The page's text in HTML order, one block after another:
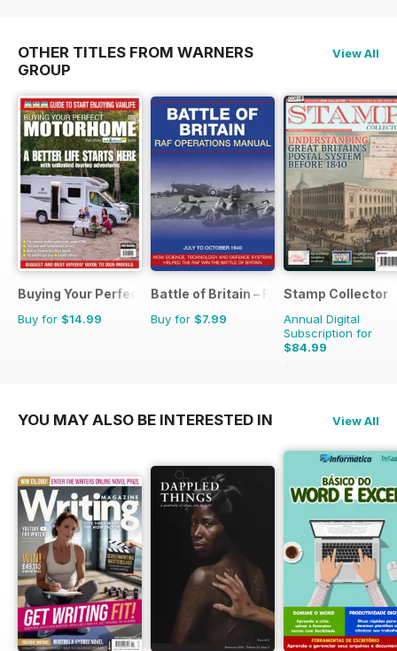
OTHER TITLES FROM WARNERS
GROUP
View All
Buying Your Perfect Motorhome
Buy for $14.99
Battle of Britain – RAF Operations
Buy for $7.99
Stamp Collector
Annual Digital
Subscription for
$84.99
$155.88
YOU MAY ALSO BE INTERESTED IN View All